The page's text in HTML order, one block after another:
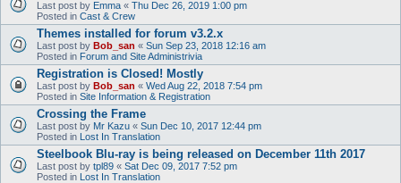
Last post by Emma « Thu Dec 26, 2019 1:00 pm
Posted in Cast & Crew
Themes installed for forum v3.2.x
Last post by Bob_san « Sun Sep 23, 2018 12:16 am
Posted in Forum and Site Administrivia
Registration is Closed! Mostly
Last post by Bob_san « Wed Aug 22, 2018 7:54 pm
Posted in Site Information & Registration
Crossing the Frame
Last post by Mr Kazu « Sun Dec 10, 2017 12:44 pm
Posted in Lost In Translation
Steelbook Blu-ray is being released on December 11th 2017
Last post by tpl89 « Sat Dec 09, 2017 7:52 pm
Posted in Lost In Translation